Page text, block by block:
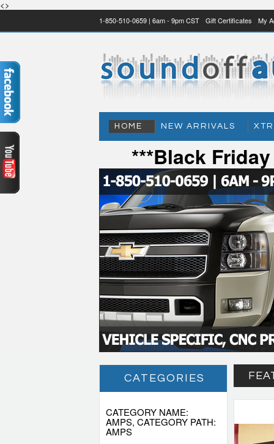
<>
1-850-510-0659 | 6am - 9pm CST Gift Certificates My
HOME NEW ARRIVALS
***Black
CATEGORIES
CATEGORY NAME:
AMPS, CATEGORY PATH:
AMPS